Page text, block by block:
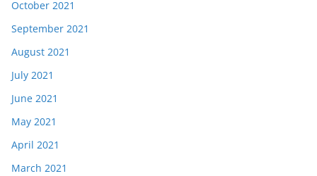
October 2021
September 2021
August 2021
July 2021
June 2021
May 2021
April 2021
March 2021